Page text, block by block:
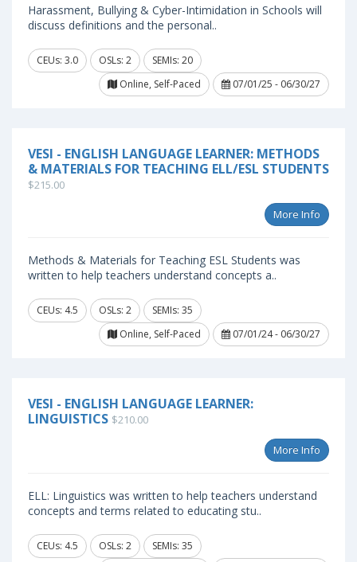
Harassment, Bullying & Cyber-Intimidation in Schools will
discuss definitions and the personal..
CEUs: 3.0 OSLs: 2
SEMIs: 20
Online, Self-Paced
07/01/25 - 06/30/27
VESI - ENGLISH LANGUAGE LEARNER: METHODS
& MATERIALS FOR TEACHING ELL/ESL STUDENTS
$215.00
More Info
Methods & Materials for Teaching ESL Students was
written to help teachers understand concepts a..
CEUs: 4.5 OSLs: 2
SEMIs: 35
Online, Self-Paced
07/01/24 - 06/30/27
VESI - ENGLISH LANGUAGE LEARNER:
LINGUISTICS $210.00
More Info
ELL: Linguistics was written to help teachers understand
concepts and terms related to educating stu..
CEUs: 4.5 OSLs: 2
SEMIs: 35